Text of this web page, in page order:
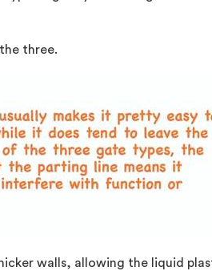
three.
walls, allowing the liquid